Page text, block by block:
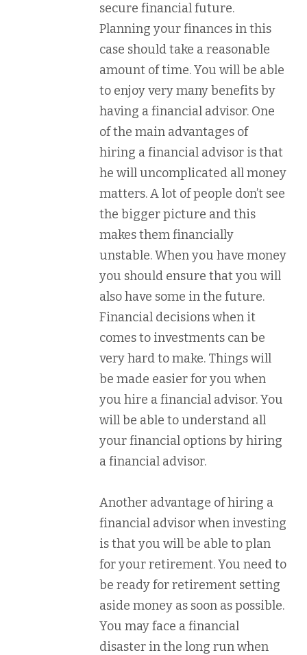
secure financial future.
Planning your finances in this
case should take a reasonable
amount of time. You will be able
to enjoy very many benefits by
having a financial advisor. One
of the main advantages of
hiring a financial advisor is that
he will uncomplicated all money
matters. A lot of people don’t see
the bigger picture and this
makes them financially
unstable. When you have money
you should ensure that you will
also have some in the future.
Financial decisions when it
comes to investments can be
very hard to make. Things will
be made easier for you when
you hire a financial advisor. You
will be able to understand all
your financial options by hiring
a financial advisor.
Another advantage of hiring a
financial advisor when investing
is that you will be able to plan
for your retirement. You need to
be ready for retirement setting
aside money as soon as possible.
You may face a financial
disaster in the long run when